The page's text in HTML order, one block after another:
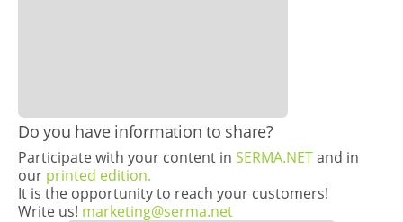
Do you have information to share?
Participate with your content in SERMA.NETand in
our printed edition.
It is the opportunity to reach your customers!
Write us! marketing@serma.net